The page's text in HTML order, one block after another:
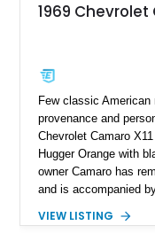
1969 Chevrolet
Few classic
provenance and
Chevrolet Camaro
Hugger Orange with
owner Camaro has
and is accompanied
provenance that
VIEW LISTING